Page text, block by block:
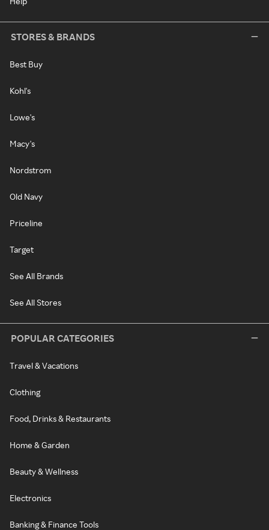
STORES & BRANDS
Best Buy
Kohl's
Lowe's
Macy's
Nordstrom
Old Navy
Priceline
Target
See All Brands
See All Stores
POPULAR CATEGORIES
Travel & Vacations
Clothing
Food, Drinks & Restaurants
Home & Garden
Beauty & Wellness
Electronics
Banking & Finance Tools